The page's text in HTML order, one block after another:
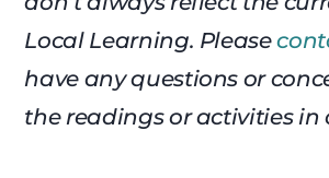
Local Learning. Please
have any questions or
the readings or activities in